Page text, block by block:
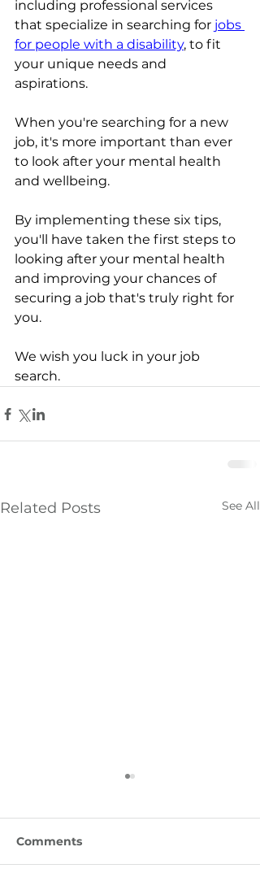
including professional services
that specialize in searching for jobs
for people with a disability, to fit
your unique needs and
aspirations.
When you're searching for a new
job, it's more important than ever
to look after your mental health
and wellbeing.
By implementing these six tips,
you'll have taken the first steps to
looking after your mental health
and improving your chances of
securing a job that's truly right for
you.
We wish you luck in your job
search.
Related Posts See All
Comments